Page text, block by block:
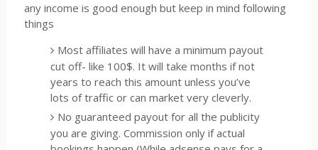
any income is good enough but keep in mind following
things
Most affiliates will have a minimum payout
cut off- like 100$. It will take months if not
years to reach this amount unless you’ve
lots of traffic or can market very cleverly.
No guaranteed payout for all the publicity
you are giving. Commission only if actual